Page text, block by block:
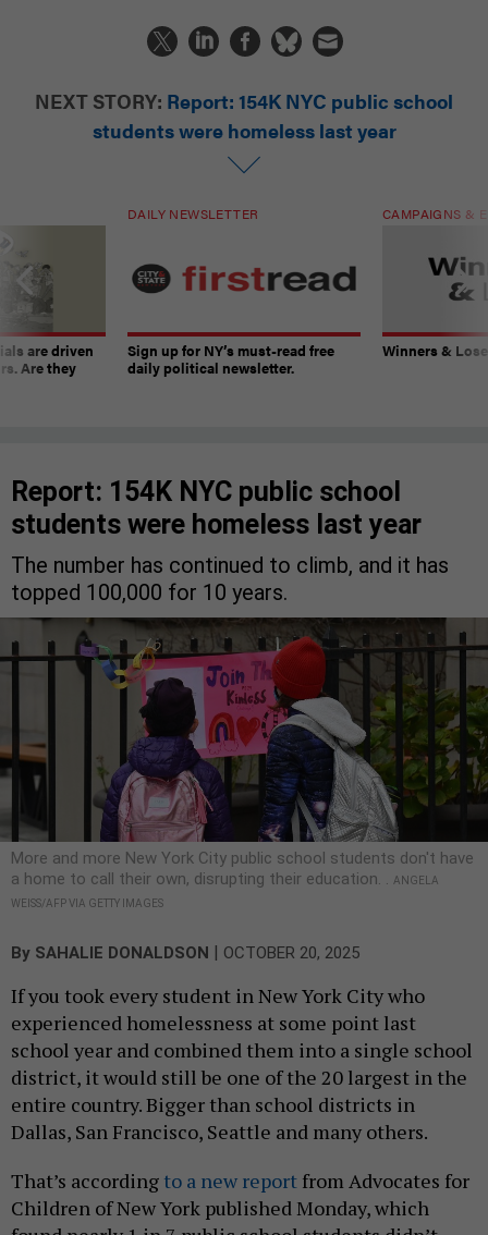
NEXT STORY: Report: 154K NYC public school
students were homeless last year
are driven
Are they
DAILY NEWSLETTER
Sign up for NY’s must-read free
daily political newsletter.
CAMPAIGNS &
Winners &
Report: 154K NYC public school
students were homeless last year
The number has continued to climb, and it has
topped 100,000 for 10 years.
More and more New York City public school students don't have
a home to call their own, disrupting their education. . ANGELA
WEISS/AFP VIA GETTY IMAGES
By SAHALIE DONALDSON | OCTOBER 20, 2025
If you took every student in New York City who
experienced homelessness at some point last
school year and combined them into a single school
district, it would still be one of the 20 largest in the
entire country. Bigger than school districts in
Dallas, San Francisco, Seattle and many others.
That’s according to a new report from Advocates for
Children of New York published Monday, which